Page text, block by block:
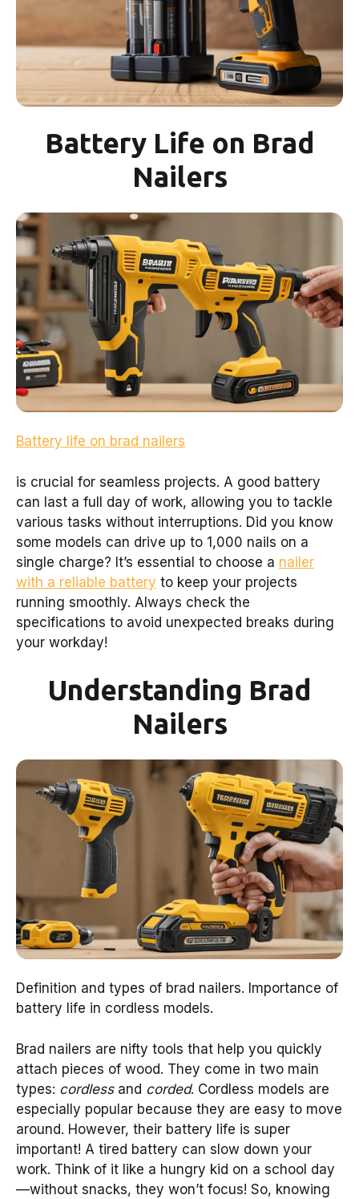
Battery Life on Brad
Nailers
Battery life on brad nailers
is crucial for seamless projects. A good battery
can last a full day of work, allowing you to tackle
various tasks without interruptions. Did you know
some models can drive up to 1,000 nails on a
single charge? It’s essential to choose a nailer
with a reliable battery to keep your projects
running smoothly. Always check the
specifications to avoid unexpected breaks during
your workday!
Understanding Brad
Nailers
Definition and types of brad nailers. Importance of
battery life in cordless models.
Brad nailers are nifty tools that help you quickly
attach pieces of wood. They come in two main
types: cordlessand corded. Cordless models are
especially popular because they are easy to move
around. However, their battery life is super
important! A tired battery can slow down your
work. Think of it like a hungry kid on a school day
—without snacks, they won’t focus! So, knowing